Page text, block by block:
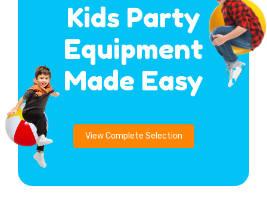
Kids Party
Equipment
Made Easy
View Complete Selection